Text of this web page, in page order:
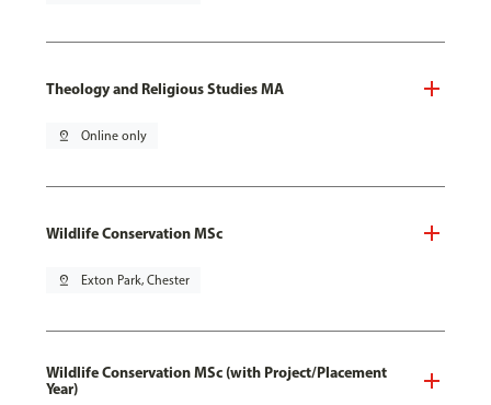
Theology and Religious Studies MA
pin_drop Online only
Wildlife Conservation MSc
pin_drop Exton Park, Chester
Wildlife Conservation MSc (with Project/Placement
Year)